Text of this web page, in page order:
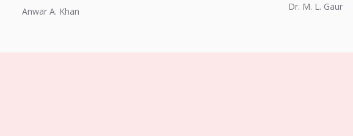
the US, China, and India amid shifting...
Anwar A. Khan Dr. M. L. Gaur